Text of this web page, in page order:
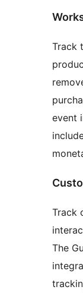
Track
event
Track
The